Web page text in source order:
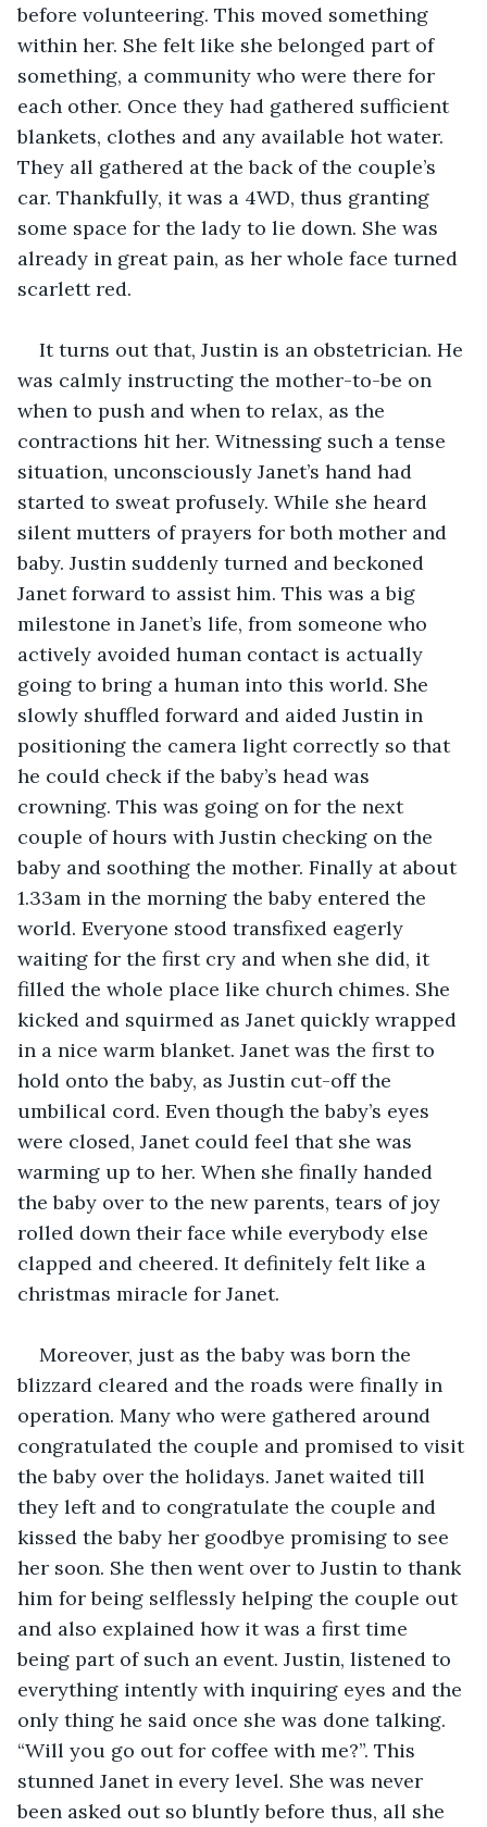
before volunteering. This moved something
within her. She felt like she belonged part of
something, a community who were there for
each other. Once they had gathered sufficient
blankets, clothes and any available hot water.
They all gathered at the back of the couple’s
car. Thankfully, it was a 4WD, thus granting
some space for the lady to lie down. She was
already in great pain, as her whole face turned
scarlett red.
It turns out that, Justin is an obstetrician. He
was calmly instructing the mother-to-be on
when to push and when to relax, as the
contractions hit her. Witnessing such a tense
situation, unconsciously Janet’s hand had
started to sweat profusely. While she heard
silent mutters of prayers for both mother and
baby. Justin suddenly turned and beckoned
Janet forward to assist him. This was a big
milestone in Janet’s life, from someone who
actively avoided human contact is actually
going to bring a human into this world. She
slowly shuffled forward and aided Justin in
positioning the camera light correctly so that
he could check if the baby’s head was
crowning. This was going on for the next
couple of hours with Justin checking on the
baby and soothing the mother. Finally at about
1.33am in the morning the baby entered the
world. Everyone stood transfixed eagerly
waiting for the first cry and when she did, it
filled the whole place like church chimes. She
kicked and squirmed as Janet quickly wrapped
in a nice warm blanket. Janet was the first to
hold onto the baby, as Justin cut-off the
umbilical cord. Even though the baby’s eyes
were closed, Janet could feel that she was
warming up to her. When she finally handed
the baby over to the new parents, tears of joy
rolled down their face while everybody else
clapped and cheered. It definitely felt like a
christmas miracle for Janet.
Moreover, just as the baby was born the
blizzard cleared and the roads were finally in
operation. Many who were gathered around
congratulated the couple and promised to visit
the baby over the holidays. Janet waited till
they left and to congratulate the couple and
kissed the baby her goodbye promising to see
her soon. She then went over to Justin to thank
him for being selflessly helping the couple out
and also explained how it was a first time
being part of such an event. Justin, listened to
everything intently with inquiring eyes and the
only thing he said once she was done talking.
“Will you go out for coffee with me?”. This
stunned Janet in every level. She was never
been asked out so bluntly before thus, all she